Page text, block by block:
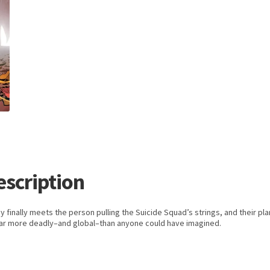
finally meets the person pulling the Suicide Squad’s strings, and their
more deadly–and global–than anyone could have imagined.